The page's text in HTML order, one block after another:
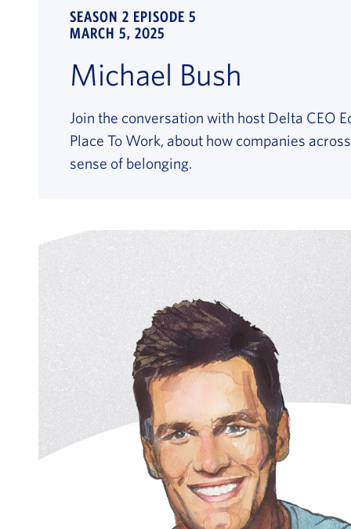
SEASON 2 EPISODE 5
MARCH 5, 2025
Michael Bush
Join the conversation with host Delta CEO
Place To Work, about how companies
sense of belonging.